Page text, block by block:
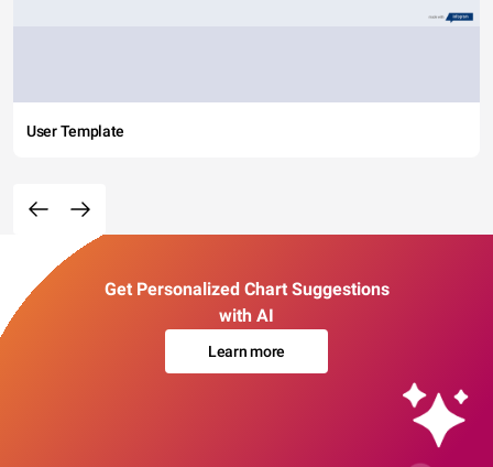
User Template
Get Personalized Chart Suggestions
with AI
Learn more